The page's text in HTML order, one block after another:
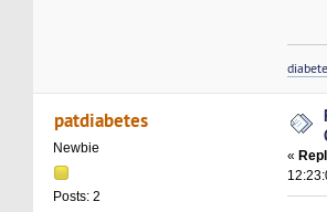
patdiabetes
Newbie
Posts: 2
«